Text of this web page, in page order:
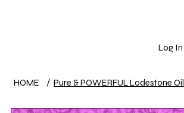
Log In
HOME / Pure & POWERFUL Lodestone Oil